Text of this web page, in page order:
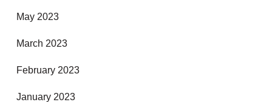
May 2023
March 2023
February 2023
January 2023